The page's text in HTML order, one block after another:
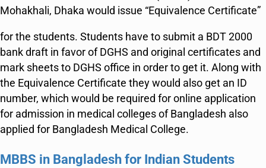
Mohakhali, Dhaka would issue “Equivalence Certificate”
for the students. Students have to submit a BDT 2000
bank draft in favor of DGHS and original certificates and
mark sheets to DGHS office in order to get it. Along with
the Equivalence Certificate they would also get an ID
number, which would be required for online application
for admission in medical colleges of Bangladesh also
applied for Bangladesh Medical College.
MBBS in Bangladesh for Indian Students